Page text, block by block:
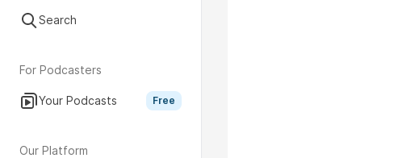
Search
For Podcasters
Your Podcasts Free
Our Platform